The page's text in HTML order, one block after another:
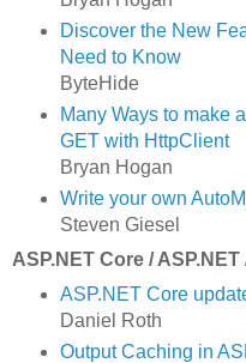
Discover the New
Need to Know
ByteHide
Many Ways to make
GET with HttpClient
Bryan Hogan
Write your own
Steven Giesel
ASP.NET Core /
ASP.NET Core
Daniel Roth
Output Caching in